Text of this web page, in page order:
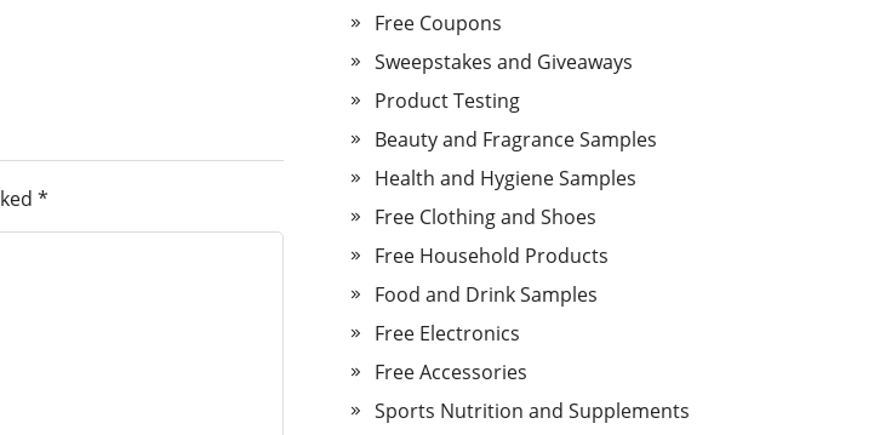
*
Free Coupons
Sweepstakes and Giveaways
Product Testing
Beauty and Fragrance Samples
Health and Hygiene Samples
Free Clothing and Shoes
Free Household Products
Food and Drink Samples
Free Electronics
Free Accessories
Sports Nutrition and Supplements